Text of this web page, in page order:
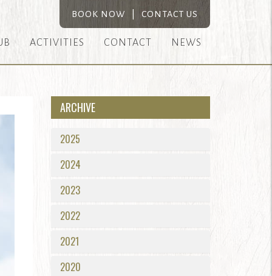
ACTIVITIES CONTACT NEWS
BOOK NOW CONTACT US
ARCHIVE
2025
2024
2023
2022
2021
2020